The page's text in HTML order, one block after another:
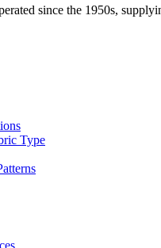
since the 1950s,
Type